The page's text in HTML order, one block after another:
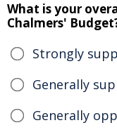
What is your
Chalmers'
Strongly
Generally
Generally